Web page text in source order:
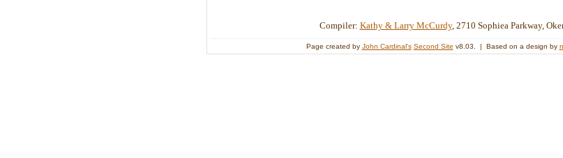
Compiler: Kathy & Larry McCurdy, 2710 Sophiea Parkway,
Page created by John Cardinal's Second Site v8.03. | Based on a design by